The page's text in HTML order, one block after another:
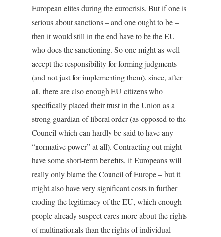
European elites during the eurocrisis. But if one is
serious about sanctions – and one ought to be –
then it would still in the end have to be the EU
who does the sanctioning. So one might as well
accept the responsibility for forming judgments
(and not just for implementing them), since, after
all, there are also enough EU citizens who
specifically placed their trust in the Union as a
strong guardian of liberal order (as opposed to the
Council which can hardly be said to have any
“normative power” at all). Contracting out might
have some short-term benefits, if Europeans will
really only blame the Council of Europe – but it
might also have very significant costs in further
eroding the legitimacy of the EU, which enough
people already suspect cares more about the rights
of multinationals than the rights of individual